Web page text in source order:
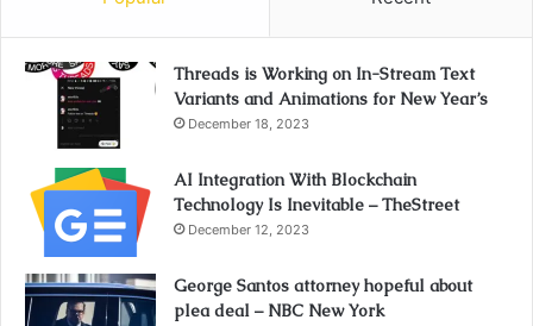
Threads is Working on In-Stream Text
Variants and Animations for New Year’s
December 18, 2023
AI Integration With Blockchain
Technology Is Inevitable – TheStreet
December 12, 2023
George Santos attorney hopeful about
plea deal – NBC New York